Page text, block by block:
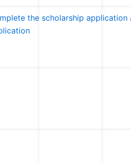
the scholarship application